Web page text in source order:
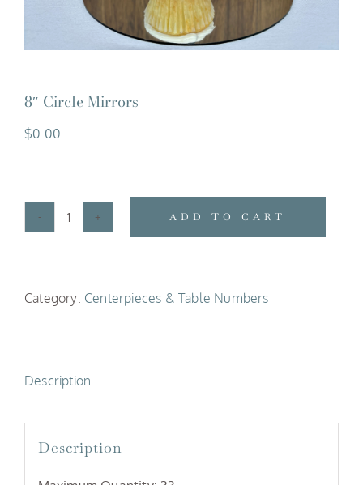
8″ Circle Mirrors
$0.00
8"
quantity
ADD TO CART
Category: Centerpieces & Table Numbers
Description
Description